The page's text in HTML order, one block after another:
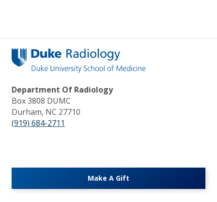
Department Of Radiology
Box 3808 DUMC
Durham, NC 27710
(919) 684-2711
Make A Gift